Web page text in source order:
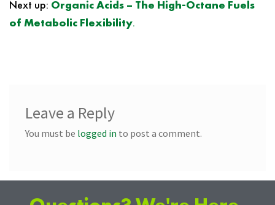
Next up: Organic Acids – The High-Octane Fuels
of Metabolic Flexibility.
Leave a Reply
You must be logged in to post a comment.